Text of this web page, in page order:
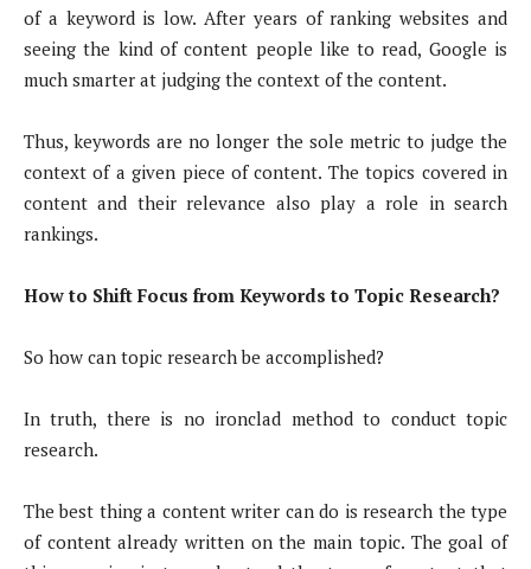
of a keyword is low. After years of ranking websites and
seeing the kind of content people like to read, Google is
much smarter at judging the context of the content.
Thus, keywords are no longer the sole metric to judge the
context of a given piece of content. The topics covered in
content and their relevance also play a role in search
rankings.
How to Shift Focus from Keywords to Topic Research?
So how can topic research be accomplished?
In truth, there is no ironclad method to conduct topic
research.
The best thing a content writer can do is research the type
of content already written on the main topic. The goal of